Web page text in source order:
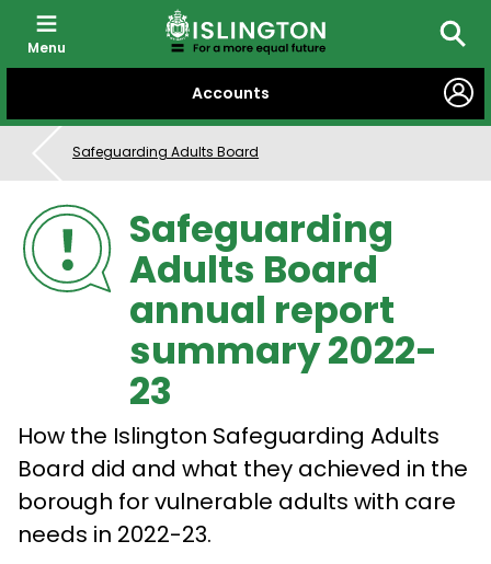
CONTENT
Accounts
Menu
Safeguarding Adults Board
Safeguarding
Adults Board
annual report
summary 2022-
23
How the Islington Safeguarding Adults
Board did and what they achieved in the
borough for vulnerable adults with care
needs in 2022-23.